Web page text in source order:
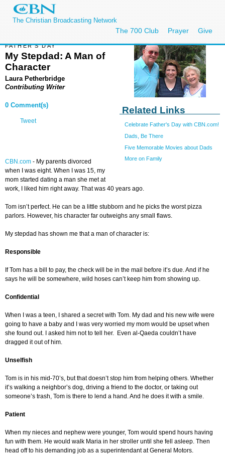
The Christian Broadcasting Network
The 700 Club Prayer Give
Related Links
Celebrate Father's Day with CBN.com!
Dads, Be There
Five Memorable Movies about Dads
More on Family
FATHER'S DAY
My Stepdad: A Man of
Character
Laura Petherbridge
Contributing Writer
0 Comment(s)
Tweet
CBN.com - My parents divorced
when I was eight. When I was 15, my
mom started dating a man she met at
work, I liked him right away. That was 40 years ago.
Tom isn’t perfect. He can be a little stubborn and he picks the worst pizza
parlors. However, his character far outweighs any small flaws.
My stepdad has shown me that a man of character is:
Responsible
If Tom has a bill to pay, the check will be in the mail before it’s due. And if he
says he will be somewhere, wild hoses can’t keep him from showing up.
Confidential
When I was a teen, I shared a secret with Tom. My dad and his new wife were
going to have a baby and I was very worried my mom would be upset when
she found out. I asked him not to tell her. Even al-Qaeda couldn’t have
dragged it out of him.
Unselfish
Tom is in his mid-70’s, but that doesn’t stop him from helping others. Whether
it’s walking a neighbor’s dog, driving a friend to the doctor, or taking out
someone’s trash, Tom is there to lend a hand. And he does it with a smile.
Patient
When my nieces and nephew were younger, Tom would spend hours having
fun with them. He would walk Maria in her stroller until she fell asleep. Then
head off to his demanding job as a superintendant at General Motors.